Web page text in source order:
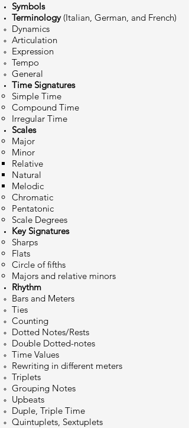
Symbols
Terminology(Italian, German, and French)
Dynamics​
Articulation
Expression
Tempo
General
Time Signatures
Simple​ Time
Compound Time
Irregular Time
Scales
M​ajor
Minor
Relative
Natural
Melodic
Chromatic
Pentatonic
Scale Degrees
Key Signatures
Sharps
Flats
Circle of fifths
Majors and relative minors
Rhythm
Bars and Meters
Ties
Counting
Dotted Notes/Rests
Double Dotted-notes
Time Values
Rewriting in different meters
Triplets
Grouping Notes
Upbeats
Duple, Triple Time
Quintuplets, Sextuplets